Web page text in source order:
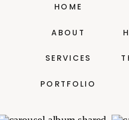
PORTFOLIO
SERVICES
ABOUT
HOME